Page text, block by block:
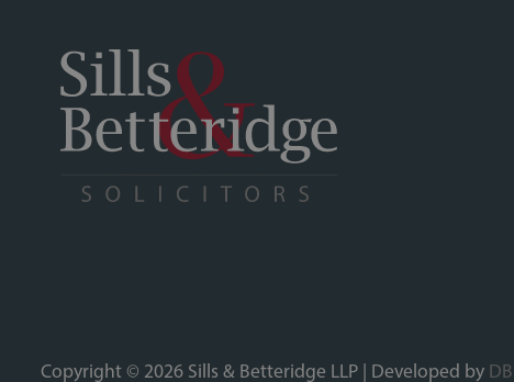
Sills & Betteridge, Acclaimed Family Law, Bell & Buxton, Bridge Sanderson
partnership registered in England and Wales (Registered Number OC339586)